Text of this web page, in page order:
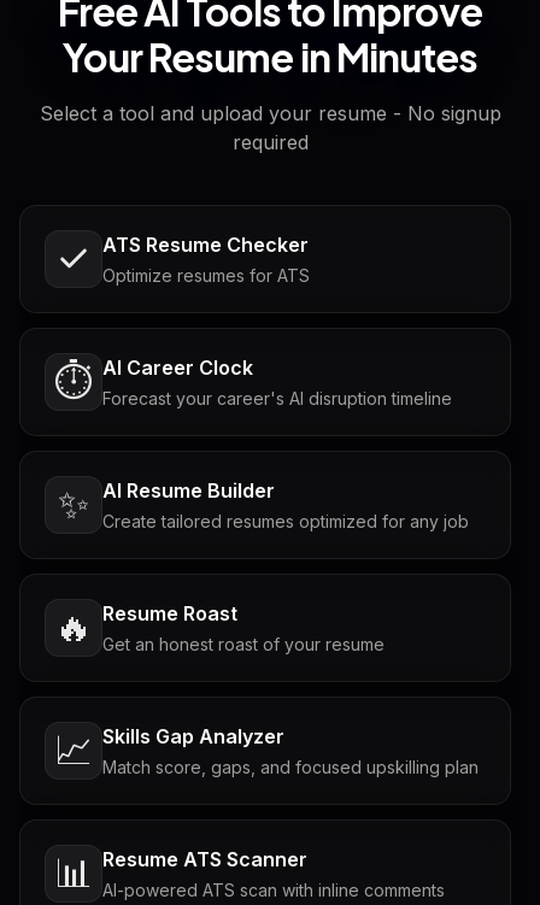
Free AI Tools to Improve
Your Resume in Minutes
Select a tool and upload your resume - No signup
required
ATS Resume Checker
Optimize resumes for ATS
⏱️ AI Career Clock
Forecast your career's AI disruption timeline
✨ AI Resume Builder
Create tailored resumes optimized for any job
🔥 Resume Roast
Get an honest roast of your resume
📈 Skills Gap Analyzer
Match score, gaps, and focused upskilling plan
📊 Resume ATS Scanner
AI-powered ATS scan with inline comments